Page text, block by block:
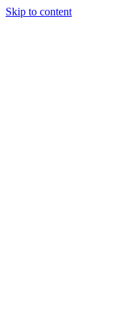
Skip to content